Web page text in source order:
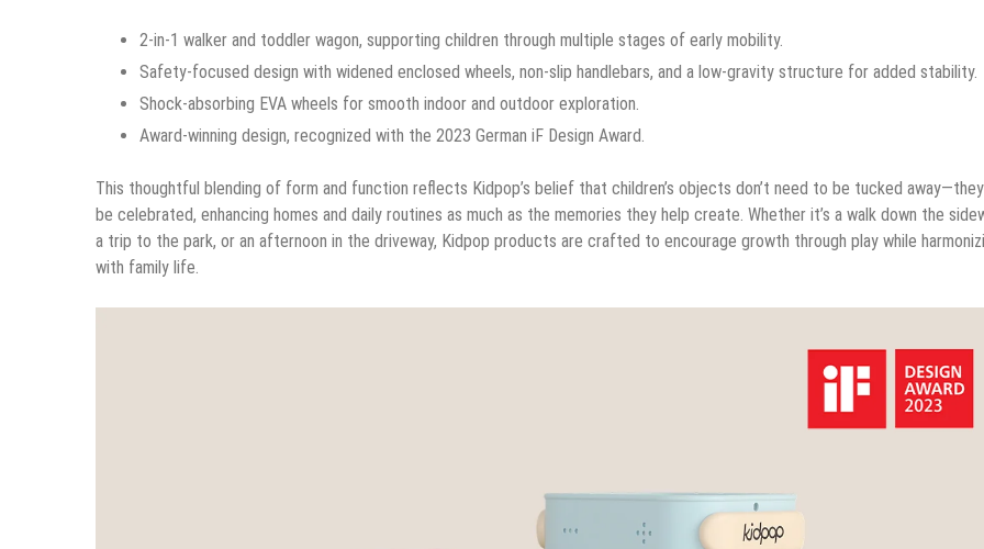
2-in-1 walker and toddler wagon, supporting children through multiple stages of early mobility.
Safety-focused design with widened enclosed wheels, non-slip handlebars, and a low-gravity structure for added stability.
Shock-absorbing EVA wheels for smooth indoor and outdoor exploration.
Award-winning design, recognized with the 2023 German iF Design Award.
This thoughtful blending of form and function reflects Kidpop’s belief that children’s objects don’t need to be tucked
be celebrated, enhancing homes and daily routines as much as the memories they help create. Whether it’s a walk down the
a trip to the park, or an afternoon in the driveway, Kidpop products are crafted to encourage growth through play while
with family life.